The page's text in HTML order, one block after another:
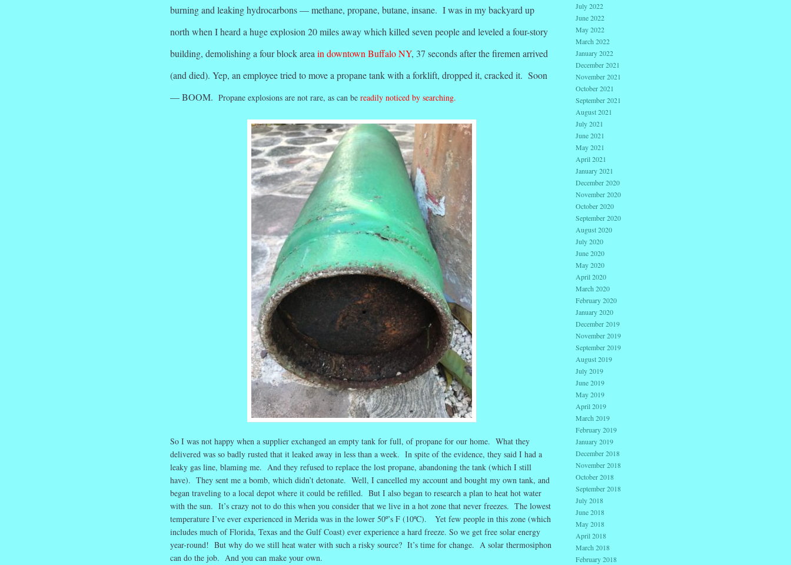
burning and leaking hydrocarbons — methane, propane, butane, insane. I was in my backyard up
north when I heard a huge explosion 20 miles away which killed seven people and leveled a four-story
building, demolishing a four block areain downtown Buffalo NY, 37 seconds after the firemen arrived
(and died). Yep, an employee tried to move a propane tank with a forklift, dropped it, cracked it. Soon
— BOOM. Propane explosions are not rare, as can bereadily noticed by searching.
So I was not happy when a supplier exchanged an empty tank for full, of propane for our home. What they
delivered was so badly rusted that it leaked away in less than a week. In spite of the evidence, they said I had a
leaky gas line, blaming me. And they refused to replace the lost propane, abandoning the tank (which I still
have). They sent me a bomb, which didn’t detonate. Well, I cancelled my account and bought my own tank, and
began traveling to a local depot where it could be refilled. But I also began to research a plan to heat hot water
with the sun. It’s crazy not to do this when you consider that we live in a hot zone that never freezes. The lowest
temperature I’ve ever experienced in Merida was in the lower 50º’s F (10ºC). Yet few people in this zone (which
includes much of Florida, Texas and the Gulf Coast) ever experience a hard freeze. So we get free solar energy
year-round! But why do we still heat water with such a risky source? It’s time for change. A solar thermosiphon
can do the job. And you can make your own.
July 2022
June 2022
May 2022
March 2022
January 2022
December 2021
November 2021
October 2021
September 2021
August 2021
July 2021
June 2021
May 2021
April 2021
January 2021
December 2020
November 2020
October 2020
September 2020
August 2020
July 2020
June 2020
May 2020
April 2020
March 2020
February 2020
January 2020
December 2019
November 2019
September 2019
August 2019
July 2019
June 2019
May 2019
April 2019
March 2019
February 2019
January 2019
December 2018
November 2018
October 2018
September 2018
July 2018
June 2018
May 2018
April 2018
March 2018
February 2018